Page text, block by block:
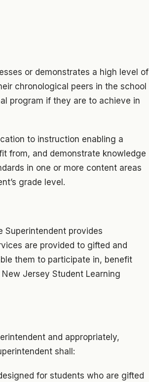
or demonstrates a high level of
chronological peers in the school
program if they are to achieve in
to instruction enabling a
from, and demonstrate knowledge
in one or more content areas
grade level.
Superintendent provides
are provided to gifted and
them to participate in, benefit
Jersey Student Learning
and appropriately,
shall:
for students who are gifted